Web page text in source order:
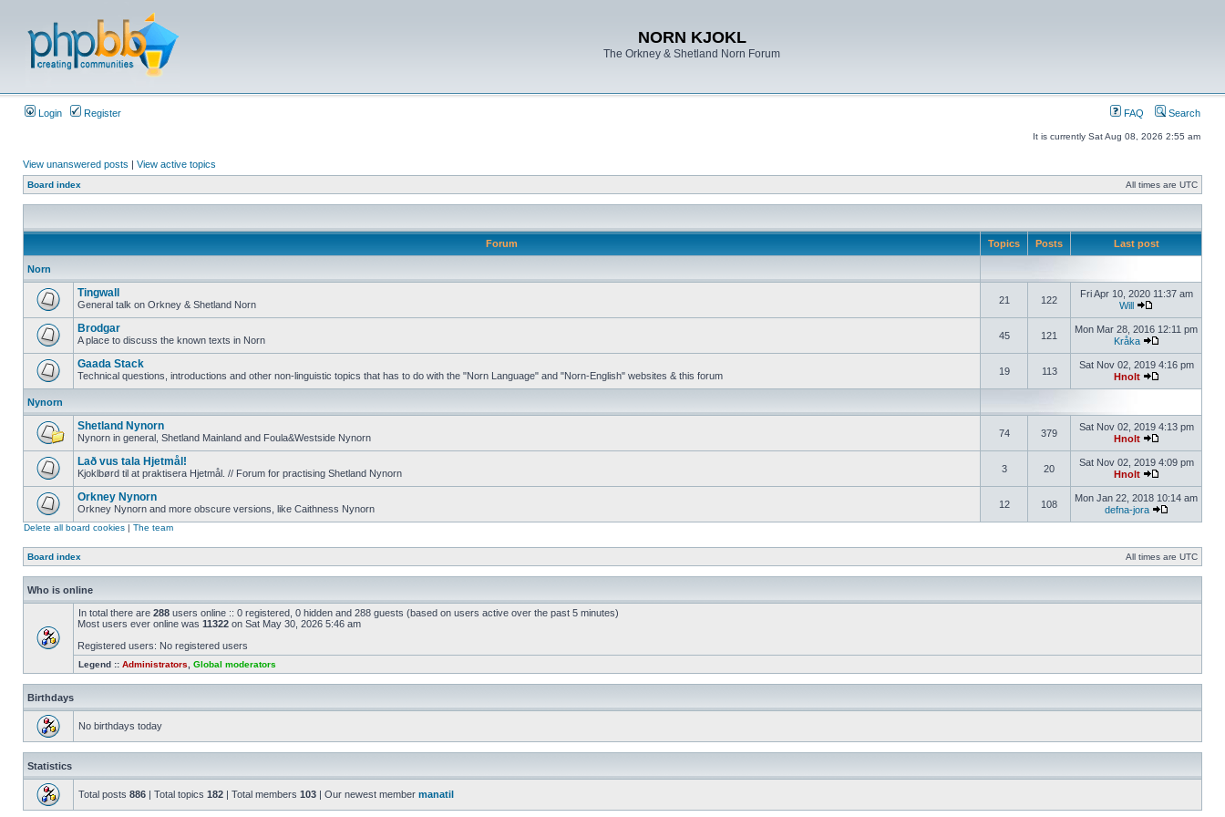
NORN KJOKL
The Orkney & Shetland Norn Forum
Login Register FAQ Search
It is currently Sat Aug 08, 2026 2:55 am
View unanswered posts | View active topics
Board index All times are UTC
Forum Topics Posts Last post
Norn
Tingwall
General talk on Orkney & Shetland Norn 21 122
Fri Apr 10, 2020 11:37 am
Will
Brodgar
A place to discuss the known texts in Norn 45 121
Mon Mar 28, 2016 12:11 pm
Kråka
Gaada Stack
Technical questions, introductions and other non-linguistic topics that has to do with the "Norn Language" and "Norn-English" websites & this forum 19 113
Sat Nov 02, 2019 4:16 pm
Hnolt
Nynorn
Shetland Nynorn
Nynorn in general, Shetland Mainland and Foula&Westside Nynorn 74 379
Sat Nov 02, 2019 4:13 pm
Hnolt
Lað vus tala Hjetmål!
Kjoklbørd til at praktisera Hjetmål. // Forum for practising Shetland Nynorn 3 20
Sat Nov 02, 2019 4:09 pm
Hnolt
Orkney Nynorn
Orkney Nynorn and more obscure versions, like Caithness Nynorn 12 108
Mon Jan 22, 2018 10:14 am
defna-jora
Delete all board cookies | The team
Board index All times are UTC
Who is online
In total there are 288 users online :: 0 registered, 0 hidden and 288 guests (based on users active over the past 5 minutes)
Most users ever online was 11322 on Sat May 30, 2026 5:46 am
Registered users: No registered users
Legend :: Administrators Global moderators
Birthdays
No birthdays today
Statistics
Total posts 886 | Total topics 182 | Total members 103 | Our newest member manatil